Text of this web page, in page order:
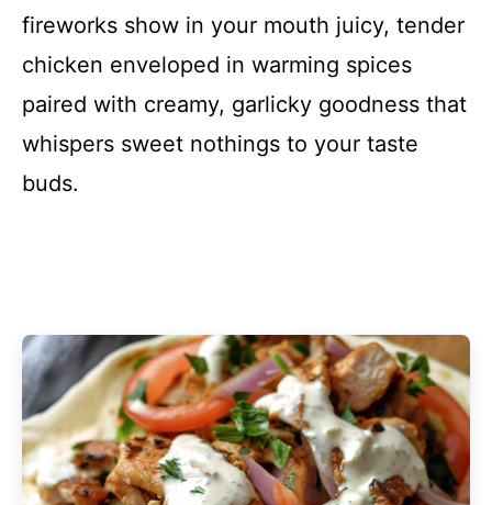
fireworks show in your mouth juicy, tender
chicken enveloped in warming spices
paired with creamy, garlicky goodness that
whispers sweet nothings to your taste
buds.